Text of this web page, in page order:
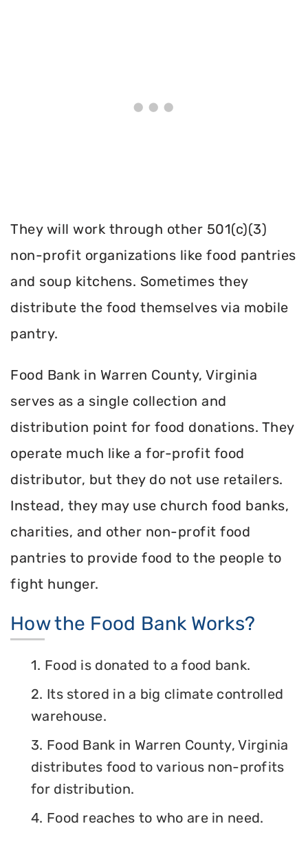
They will work through other 501(c)(3)
non-profit organizations like food pantries
and soup kitchens. Sometimes they
distribute the food themselves via mobile
pantry.
Food Bank in Warren County, Virginia
serves as a single collection and
distribution point for food donations. They
operate much like a for-profit food
distributor, but they do not use retailers.
Instead, they may use church food banks,
charities, and other non-profit food
pantries to provide food to the people to
fight hunger.
How the Food Bank Works?
1. Food is donated to a food bank.
2. Its stored in a big climate controlled
warehouse.
3. Food Bank in Warren County, Virginia
distributes food to various non-profits
for distribution.
4. Food reaches to who are in need.